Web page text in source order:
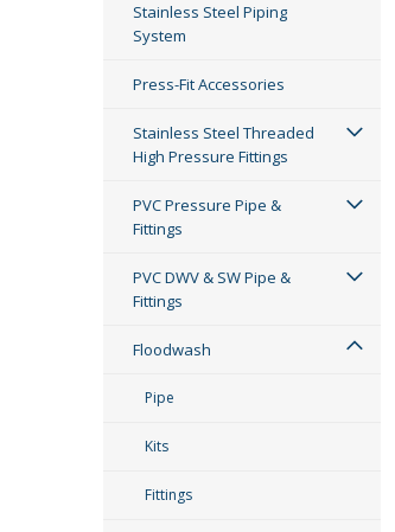
Stainless Steel Piping
System
Press-Fit Accessories
Stainless Steel Threaded
High Pressure Fittings
PVC Pressure Pipe &
Fittings
PVC DWV & SW Pipe &
Fittings
Floodwash
Pipe
Kits
Fittings